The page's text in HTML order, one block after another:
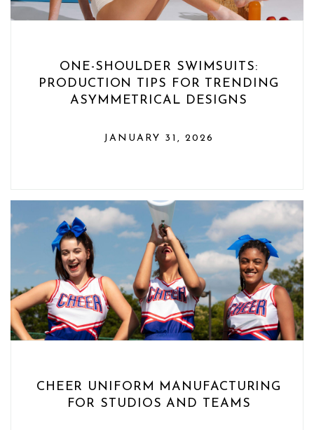
ONE-SHOULDER SWIMSUITS:
PRODUCTION TIPS FOR TRENDING
ASYMMETRICAL DESIGNS
JANUARY 31, 2026
CHEER UNIFORM MANUFACTURING
FOR STUDIOS AND TEAMS